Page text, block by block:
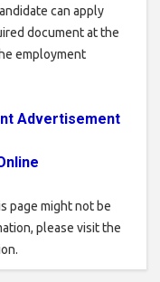
can apply
document at the
employment
Advertisement
page might not be
please visit the